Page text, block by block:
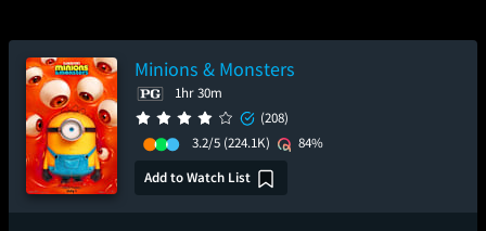
Minions & Monsters
1hr 30m
(208)
3.2/5 (224.1K)
84%
Add to Watch List